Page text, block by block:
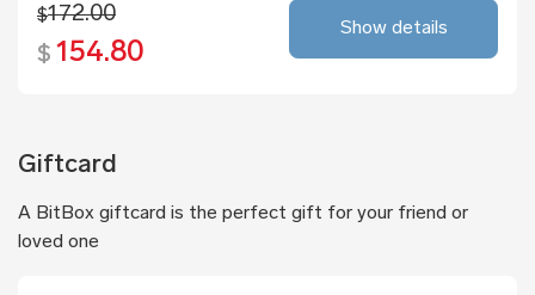
$172.00
$ 154.80
Show details
Giftcard
A BitBox giftcard is the perfect gift for your friend or
loved one